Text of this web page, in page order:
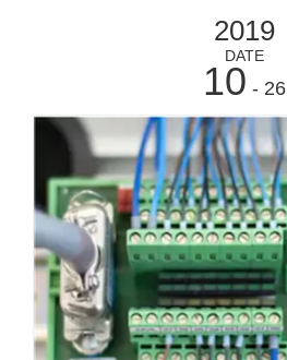
2019
DATE
10 - 26